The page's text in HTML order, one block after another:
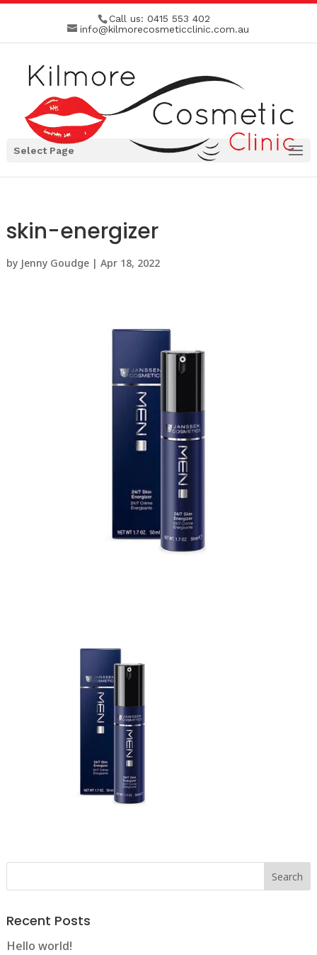
Call us: 0415 553 402
info@kilmorecosmeticclinic.com.au
Select Page
skin-energizer
by Jenny Goudge| Apr 18, 2022
Recent Posts
Hello world!